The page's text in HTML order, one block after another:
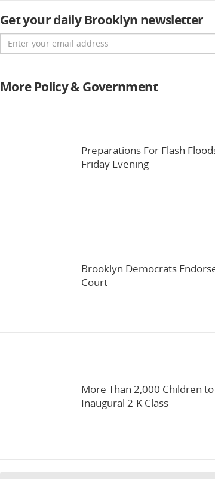
Get your daily Brooklyn newsletter
Email
More Policy & Government
Preparations For Flash
Friday Evening
Brooklyn Democrats
Court
More Than 2,000 Children
Inaugural 2-K Class